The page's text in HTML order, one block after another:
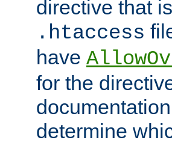
directive that
.htaccess
have
for the
determine